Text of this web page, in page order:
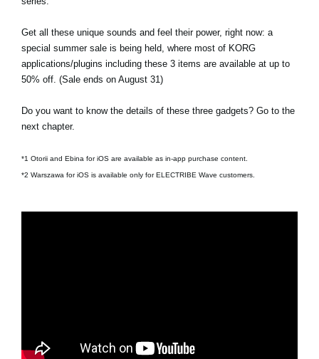
Get all these unique sounds and feel their power, right now: a
special summer sale is being held, where most of KORG
applications/plugins including these 3 items are available at up to
50% off. (Sale ends on August 31)
Do you want to know the details of these three gadgets? Go to the
next chapter.
*1 Otorii and Ebina for iOS are available as in-app purchase content.
*2 Warszawa for iOS is available only for ELECTRIBE Wave customers.